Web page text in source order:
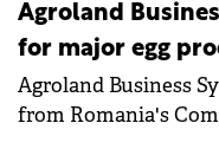
Agroland
for major egg
Agroland Business
from Romania's